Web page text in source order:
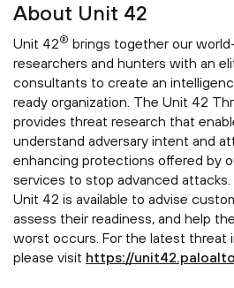
About Unit 42
Unit 42® brings together our
researchers and hunters with an
consultants to create an
ready organization. The Unit 42
provides threat research that
understand adversary intent and
enhancing protections offered by
services to stop advanced
Unit 42 is available to advise
assess their readiness, and help
worst occurs. For the latest threat
please visit https://